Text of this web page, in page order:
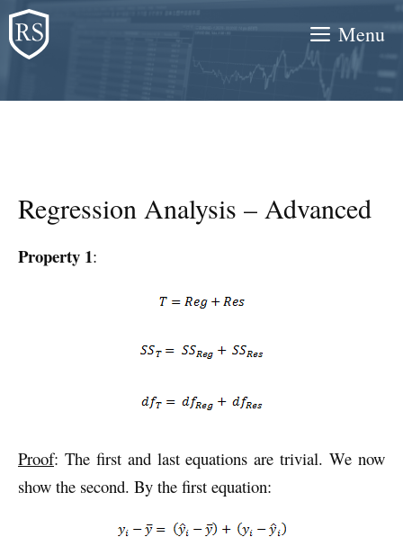
Skip
to
content
Menu
Regression Analysis – Advanced
Property 1:
Proof: The first and last equations are trivial. We now
show the second. By the first equation: